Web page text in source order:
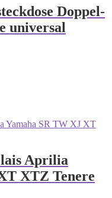
Doppel-
universal
Aprilia
XTZ Tenere